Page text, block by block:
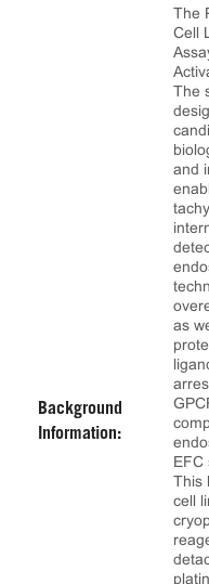
Background
Information:
The
Cell
The
and
as
EFC
This
cell